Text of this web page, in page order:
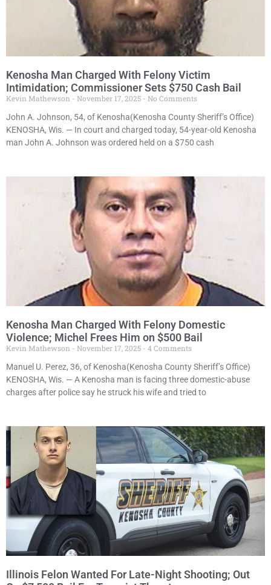
Kenosha Man Charged With Felony Victim
Intimidation; Commissioner Sets $750 Cash Bail
Kevin Mathewson November 17, 2025
No Comments
John A. Johnson, 54, of Kenosha(Kenosha County Sheriff’s Office)
KENOSHA, Wis. — In court and charged today, 54-year-old Kenosha
man John A. Johnson was ordered held on a $750 cash
Kenosha Man Charged With Felony Domestic
Violence; Michel Frees Him on $500 Bail
Kevin Mathewson November 17, 2025
4 Comments
Manuel U. Perez, 36, of Kenosha(Kenosha County Sheriff’s Office)
KENOSHA, Wis. — A Kenosha man is facing three domestic-abuse
charges after police say he struck his wife and tried to
Illinois Felon Wanted For Late-Night Shooting; Out